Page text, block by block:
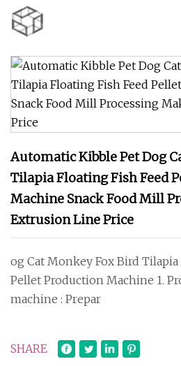
Automatic Kibble Pet Dog
Tilapia Floating Fish Feed
Machine Snack Food Mill
Extrusion Line Price
og Cat Monkey Fox Bird
Pellet Production Machine 1.
machine : Prepar
SHARE